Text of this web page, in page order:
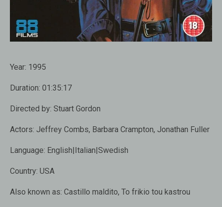
Year: 1995
Duration: 01:35:17
Directed by: Stuart Gordon
Actors: Jeffrey Combs, Barbara Crampton, Jonathan Fuller
Language: English|Italian|Swedish
Country: USA
Also known as: Castillo maldito, To frikio tou kastrou